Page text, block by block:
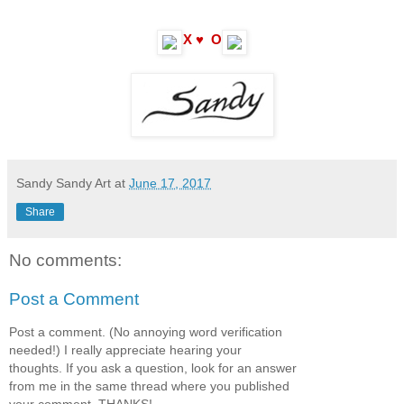
X ♥ O
Sandy Sandy Art at June 17, 2017
Share
No comments:
Post a Comment
Post a comment. (No annoying word verification
needed!) I really appreciate hearing your
thoughts. If you ask a question, look for an answer
from me in the same thread where you published